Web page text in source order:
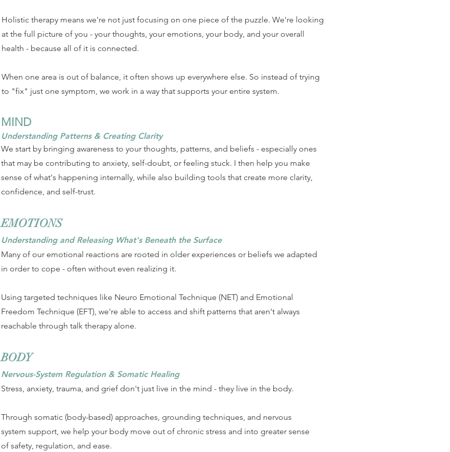
Holistic therapy means we're not just focusing on one piece of the puzzle. We're looking
at the full picture of you - your thoughts, your emotions, your body, and your overall
health - because all of it is connected.
When one area is out of balance, it often shows up everywhere else. So instead of trying
to "fix" just one symptom, we work in a way that supports your entire system.
MIND
Understanding Patterns & Creating Clarity
We start by bringing awareness to your thoughts, patterns, and beliefs - especially ones
that may be contributing to anxiety, self-doubt, or feeling stuck. I then help you make
sense of what's happening internally, while also building tools that create more clarity,
confidence, and self-trust.
EMOTIONS
Understanding and Releasing What's Beneath the Surface
Many of our emotional reactions are rooted in older experiences or beliefs we adapted
in order to cope - often without even realizing it.
Using targeted techniques like Neuro Emotional Technique (NET) and Emotional
Freedom Technique (EFT), we're able to access and shift patterns that aren't always
reachable through talk therapy alone.
BODY
Nervous-System Regulation & Somatic Healing
Stress, anxiety, trauma, and grief don't just live in the mind - they live in the body.
Through somatic (body-based) approaches, grounding techniques, and nervous
system support, we help your body move out of chronic stress and into greater sense
of safety, regulation, and ease.